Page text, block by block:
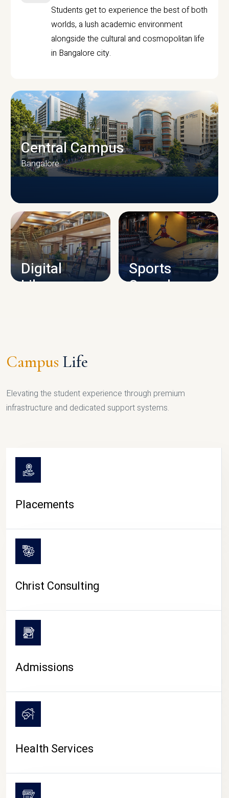
Students get to experience the best of both
worlds, a lush academic environment
alongside the cultural and cosmopolitan life
in Bangalore city.
CAMPUS INFRASTRUCTURE
Central Campus
Bangalore
Digital
Library
Sports
Complex
CAMPUS LIFE
Campus Life
Elevating the student experience through premium
infrastructure and dedicated support systems.
Placements
Christ Consulting
Admissions
Health Services